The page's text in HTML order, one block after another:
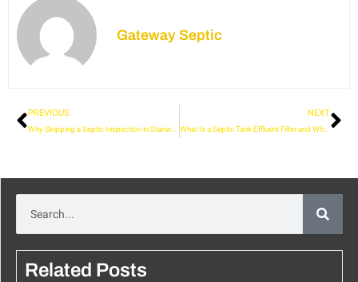
Gateway Septic
PREVIOUS
Why Skipping a Septic Inspection in Stanwood Could Cost You More
NEXT
What Is a Septic Tank Effluent Filter and Why Is It Important?
Related Posts